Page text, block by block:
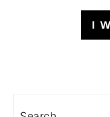
I
Search